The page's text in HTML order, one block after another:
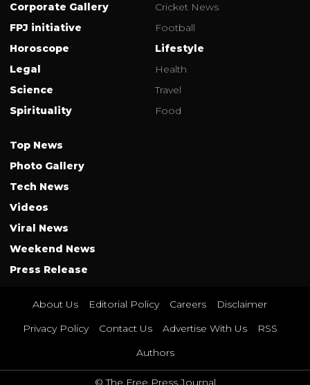
Corporate Gallery
FPJ initiative
Horoscope
Legal
Science
Spirituality
Cricket News
Football
Lifestyle
Health
Travel
Food
Top News
Photo Gallery
Tech News
Videos
Viral News
Weekend News
Press Release
About Us Editorial Policy Careers
Disclaimer
Privacy Policy
Contact Us Advertise With Us
RSS
Authors
© The Free Press Journal